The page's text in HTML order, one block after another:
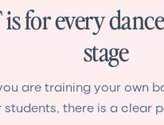
for every
stage
are training your own
students, there is a clear